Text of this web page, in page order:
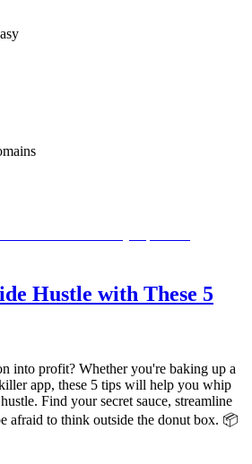
Hustle with These 5
into profit? Whether you're baking up a
app, these 5 tips will help you whip
Find your secret sauce, streamline
afraid to think outside the donut box. 📦